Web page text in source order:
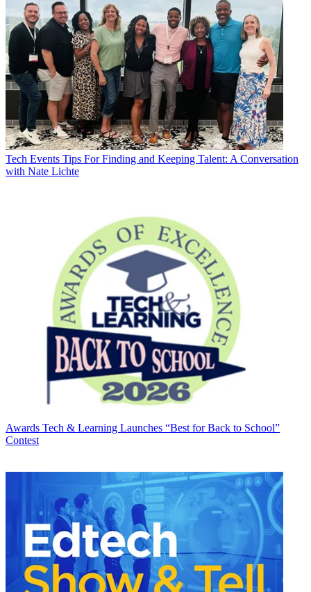
Tech Events Tips For Finding and Keeping Talent: A Conversation
with Nate Lichte
Awards Tech & Learning Launches “Best for Back to School”
Contest